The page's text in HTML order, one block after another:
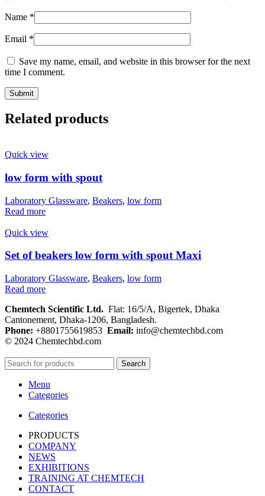
Name *
Email *
Save my name, email, and website in this browser for the next
time I comment.
Related products
Quick view
low form with spout
Laboratory Glassware, Beakers, low form
Read more
Quick view
Set of beakers low form with spout Maxi
Laboratory Glassware, Beakers, low form
Read more
Chemtech Scientific Ltd. Flat: 16/5/A, Bigertek, Dhaka
Cantonement, Dhaka-1206, Bangladesh.
Phone: +8801755619853 Email: info@chemtechbd.com
© 2024 Chemtechbd.com
Search
Menu
Categories
Categories
PRODUCTS
COMPANY
NEWS
EXHIBITIONS
TRAINING AT CHEMTECH
CONTACT